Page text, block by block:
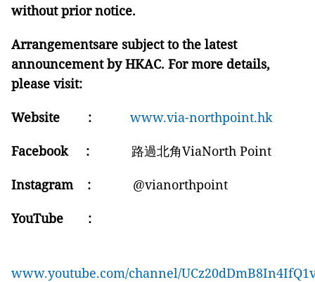
without prior notice.
Arrangementsare subject to the latest
announcement by HKAC. For more details,
please visit:
Website
:
www.via-northpoint.hk
Facebook : 路過北角ViaNorth Point
Instagram : @vianorthpoint
YouTube :
www.youtube.com/channel/